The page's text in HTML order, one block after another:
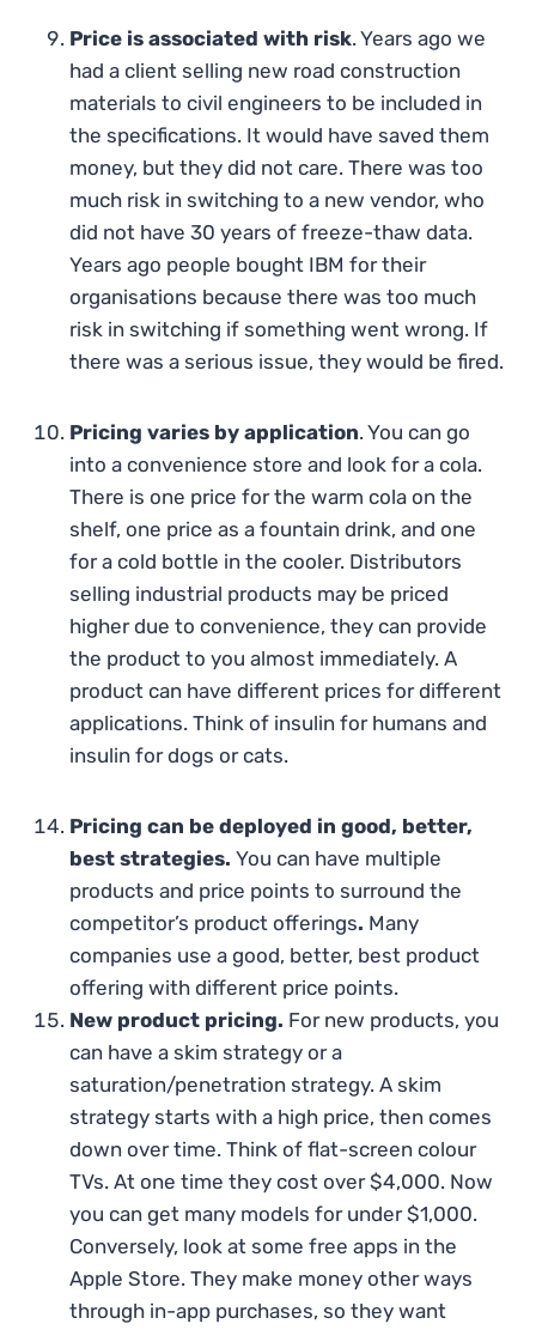
Price is associated with risk. Years ago we
had a client selling new road construction
materials to civil engineers to be included in
the specifications. It would have saved them
money, but they did not care. There was too
much risk in switching to a new vendor, who
did not have 30 years of freeze-thaw data.
Years ago people bought IBM for their
organisations because there was too much
risk in switching if something went wrong. If
there was a serious issue, they would be fired.
Pricing varies by application. You can go
into a convenience store and look for a cola.
There is one price for the warm cola on the
shelf, one price as a fountain drink, and one
for a cold bottle in the cooler. Distributors
selling industrial products may be priced
higher due to convenience, they can provide
the product to you almost immediately. A
product can have different prices for different
applications. Think of insulin for humans and
insulin for dogs or cats.
Pricing can be deployed in good, better,
best strategies. You can have multiple
products and price points to surround the
competitor’s product offerings. Many
companies use a good, better, best product
offering with different price points.
New product pricing. For new products, you
can have a skim strategy or a
saturation/penetration strategy. A skim
strategy starts with a high price, then comes
down over time. Think of flat-screen colour
TVs. At one time they cost over $4,000. Now
you can get many models for under $1,000.
Conversely, look at some free apps in the
Apple Store. They make money other ways
through in-app purchases, so they want